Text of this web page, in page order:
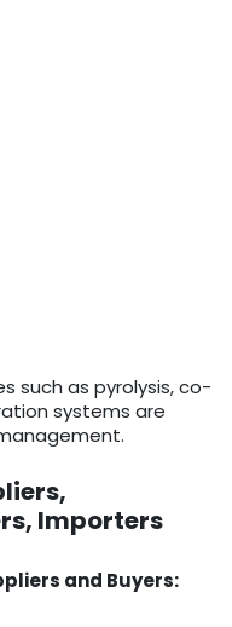
such as pyrolysis, co-
systems are
Importers
and Buyers: